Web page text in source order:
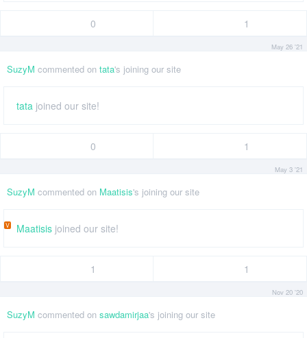
0 1
May 26 '21
SuzyM commented on tata's joining our site
tata joined our site!
0 1
May 3 '21
SuzyM commented on Maatisis's joining our site
V Maatisis joined our site!
1 1
Nov 20 '20
SuzyM commented on sawdamirjaa's joining our site